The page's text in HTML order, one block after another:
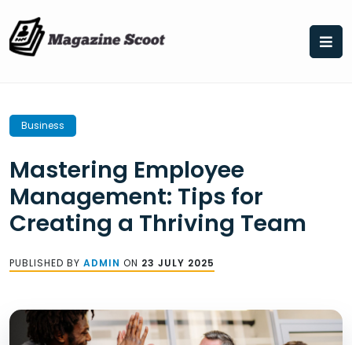
content
Business
Mastering Employee
Management: Tips for
Creating a Thriving Team
PUBLISHED BY ADMIN ON 23 JULY 2025